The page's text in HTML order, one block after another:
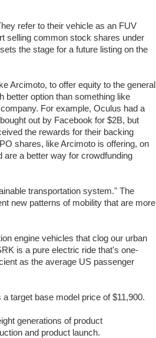
refer to their vehicle as an FUV
selling common stock shares under
the stage for a future listing on the
Arcimoto, to offer equity to the general
better option than something like
For example, Oculus had a
out by Facebook for $2B, but
the rewards for their backing
shares, like Arcimoto is offering, on
are a better way for crowdfunding
transportation system." The
new patterns of mobility that are more
engine vehicles that clog our urban
is a pure electric ride that's one-
as the average US passenger
target base model price of $11,900.
generations of product
and product launch.